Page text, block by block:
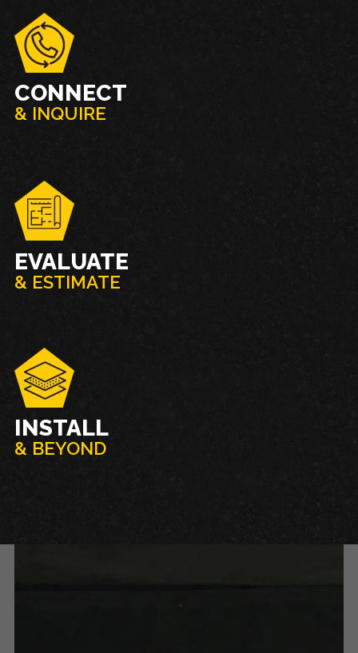
CONNECT
& INQUIRE
EVALUATE
& ESTIMATE
INSTALL
& BEYOND